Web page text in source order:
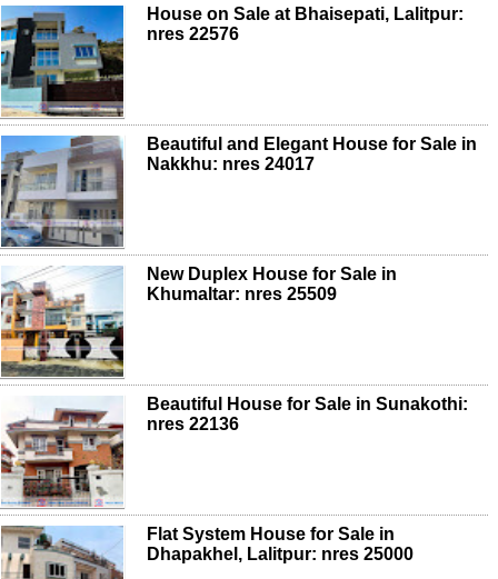
House on Sale at Bhaisepati, Lalitpur:
nres 22576
Beautiful and Elegant House for Sale in
Nakkhu: nres 24017
New Duplex House for Sale in
Khumaltar: nres 25509
Beautiful House for Sale in Sunakothi:
nres 22136
Flat System House for Sale in
Dhapakhel, Lalitpur: nres 25000